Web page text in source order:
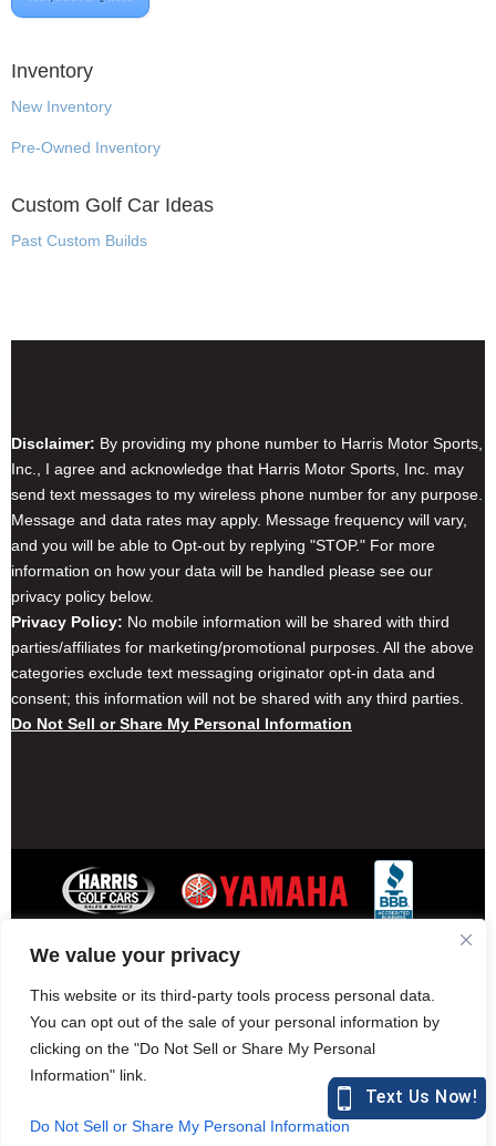
We value your privacy
This website or its third-party tools process personal data.
You can opt out of the sale of your personal information by
clicking on the "Do Not Sell or Share My Personal
Information" link.
Do Not Sell or Share My Personal Information
Inventory
New Inventory
Pre-Owned Inventory
Custom Golf Car Ideas
Past Custom Builds
Disclaimer: By providing my phone number to Harris Motor Sports,
Inc., I agree and acknowledge that Harris Motor Sports, Inc. may
send text messages to my wireless phone number for any purpose.
Message and data rates may apply. Message frequency will vary,
and you will be able to Opt-out by replying "STOP." For more
information on how your data will be handled please see our
privacy policy below.
Privacy Policy: No mobile information will be shared with third
parties/affiliates for marketing/promotional purposes. All the above
categories exclude text messaging originator opt-in data and
consent; this information will not be shared with any third parties.
Do Not Sell or Share My Personal Information
Contact Harris Golf Cars
harrisgolfcars.com
Harris Golf Cars © Copyright 2004-2015. All Rights Reserved.